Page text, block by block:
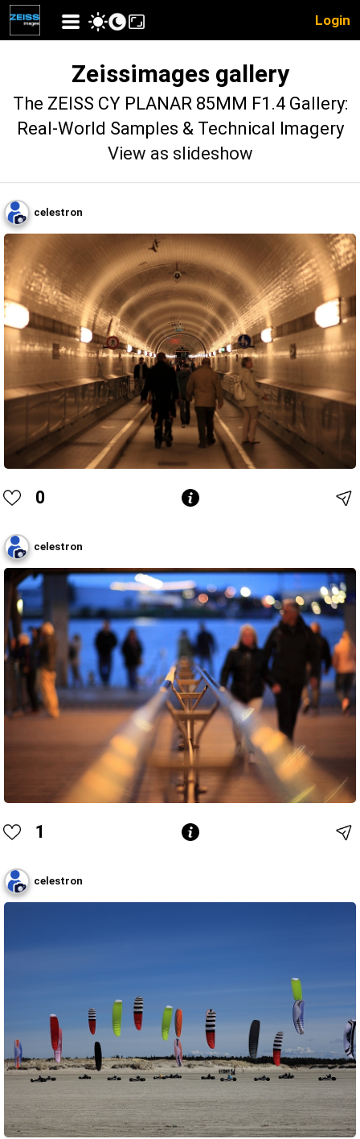
Login
Zeissimages gallery
The ZEISS CY PLANAR 85MM F1.4 Gallery:
Real-World Samples & Technical Imagery
View as slideshow
celestron
0
celestron
1
celestron